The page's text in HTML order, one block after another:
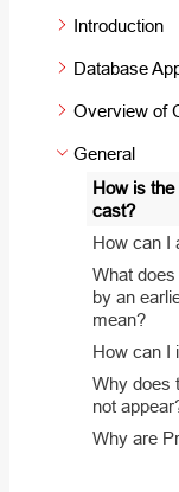
Introduction
Database
Overview of
General
How is
cast?
How can I
What
by an
mean?
How can I
Why does
not
Why are